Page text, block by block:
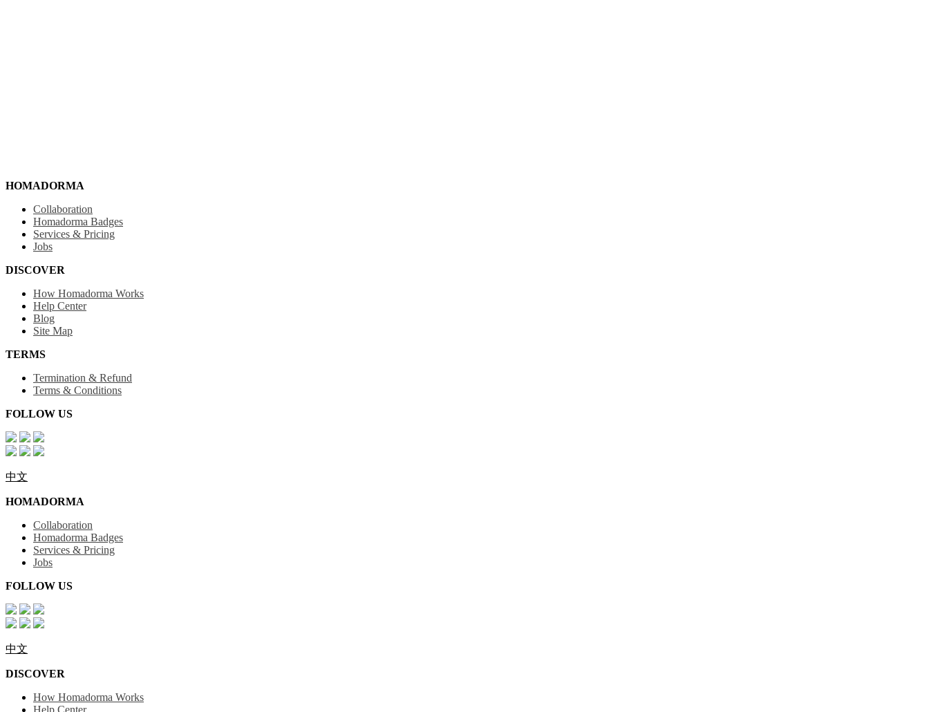
HOMADORMA
Collaboration
Homadorma Badges
Services & Pricing
Jobs
DISCOVER
How Homadorma Works
Help Center
Blog
Site Map
TERMS
Termination & Refund
Terms & Conditions
FOLLOW US
中文
HOMADORMA
Collaboration
Homadorma Badges
Services & Pricing
Jobs
FOLLOW US
中文
DISCOVER
How Homadorma Works
Help Center